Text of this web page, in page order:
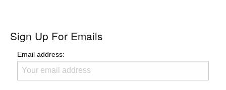
Sign Up For Emails
Email address: